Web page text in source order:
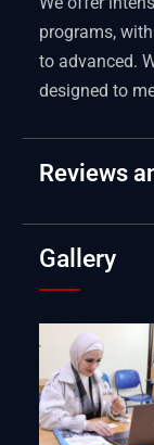
programs,
to advanced.
designed to
Reviews
Gallery